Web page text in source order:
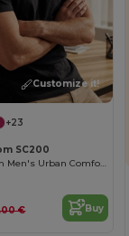
Customize it!
+23
SC200
Fruit of the Loom Men's Urban Comfort Tee
€ Buy